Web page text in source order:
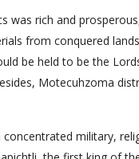
was rich and
from conquered
be held to be the
Motecuhzoma
military,